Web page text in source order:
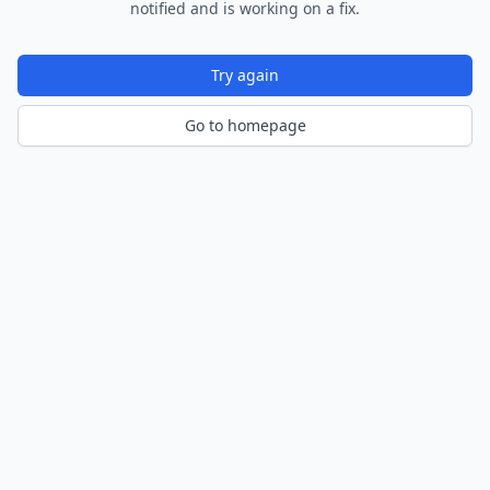
notified and is working on a fix.
Try again
Go to homepage